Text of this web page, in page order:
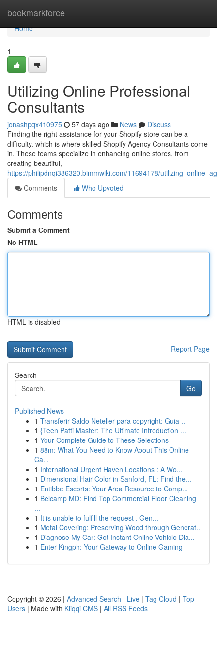
bookmarkforce
Home
Home
1
Utilizing Online Professional
Consultants
jonashpqx410975 57 days ago News
Discuss
Finding the right assistance for your Shopify store can be a
difficulty, which is where skilled Shopify Agency Consultants come
in. These teams specialize in enhancing online stores, from
creating beautiful,
https://philipdnqi386320.bimmwiki.com/11694178/
Comments
Who Upvoted
Comments
Submit a Comment
No HTML
HTML is disabled
Report Page
Search
Go
Published News
1 Transferir Saldo Neteller para copyright: Guia ...
1 {Teen Patti Master: The Ultimate Introduction ...
1 Your Complete Guide to These Selections
1 88m: What You Need to Know About This Online
Ca...
1 International Urgent Haven Locations : A Wo...
1 Dimensional Hair Color in Sanford, FL: Find the...
1 Entibbe Escorts: Your Area Resource to Comp...
1 Belcamp MD: Find Top Commercial Floor Cleaning
...
1 It is unable to fulfill the request . Gen...
1 Metal Covering: Preserving Wood through Generat...
1 Diagnose My Car: Get Instant Online Vehicle Dia...
1 Enter Kingph: Your Gateway to Online Gaming
Copyright © 2026 | Advanced Search | Live | Tag Cloud | Top
Users | Made with Kliqqi CMS | All RSS Feeds